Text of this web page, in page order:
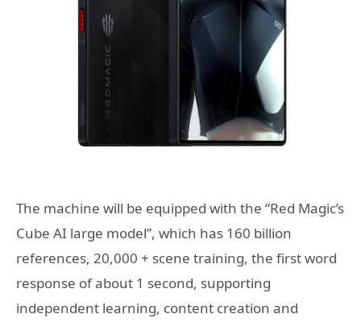
The machine will be equipped with the “Red Magic’s
Cube AI large model”, which has 160 billion
references, 20,000 + scene training, the first word
response of about 1 second, supporting
independent learning, content creation and